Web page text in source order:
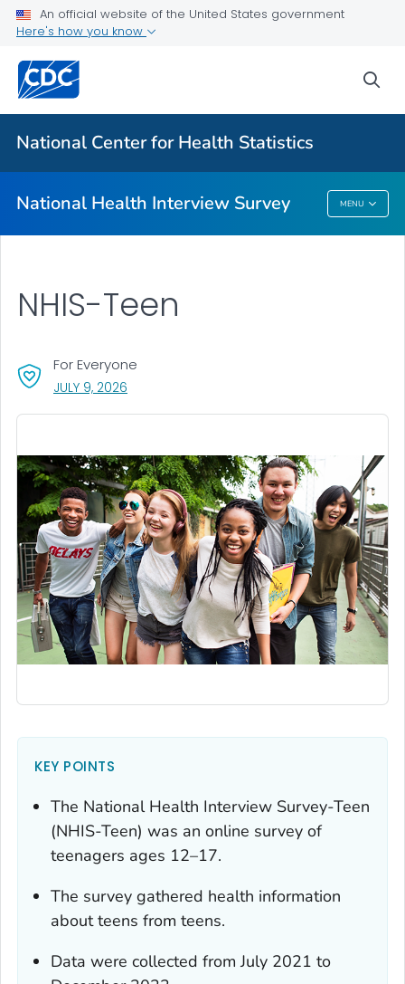
An official website of the United States government
Here's how you know
National Center for Health Statistics
National Health Interview Survey MENU
Health Insurance
NHIS-Teen
NHIS Native Hawaiian and Pacific Islander Survey
National Health Interview Survey
NHIS-Teen
For Everyone
JULY 9, 2026
KEY POINTS
The National Health Interview Survey-Teen
(NHIS-Teen) was an online survey of
teenagers ages 12–17.
The survey gathered health information
about teens from teens.
Data were collected from July 2021 to